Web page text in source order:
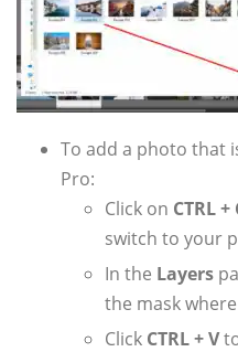
To add a photo that
Pro:
Click on CTRL +
switch to your
In the Layers
the mask
Click CTRL + V